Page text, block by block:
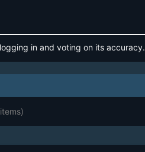
in and voting on its accuracy.